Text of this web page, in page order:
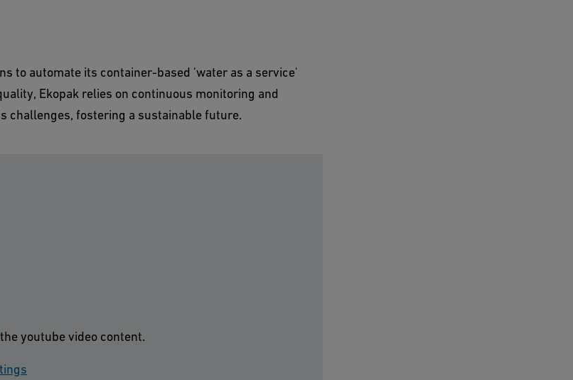
to automate its container-based 'water as a service'
Ekopak relies on continuous monitoring and
challenges, fostering a sustainable future.
youtube video content.